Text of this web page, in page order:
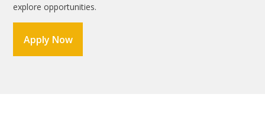
explore opportunities.
Apply Now